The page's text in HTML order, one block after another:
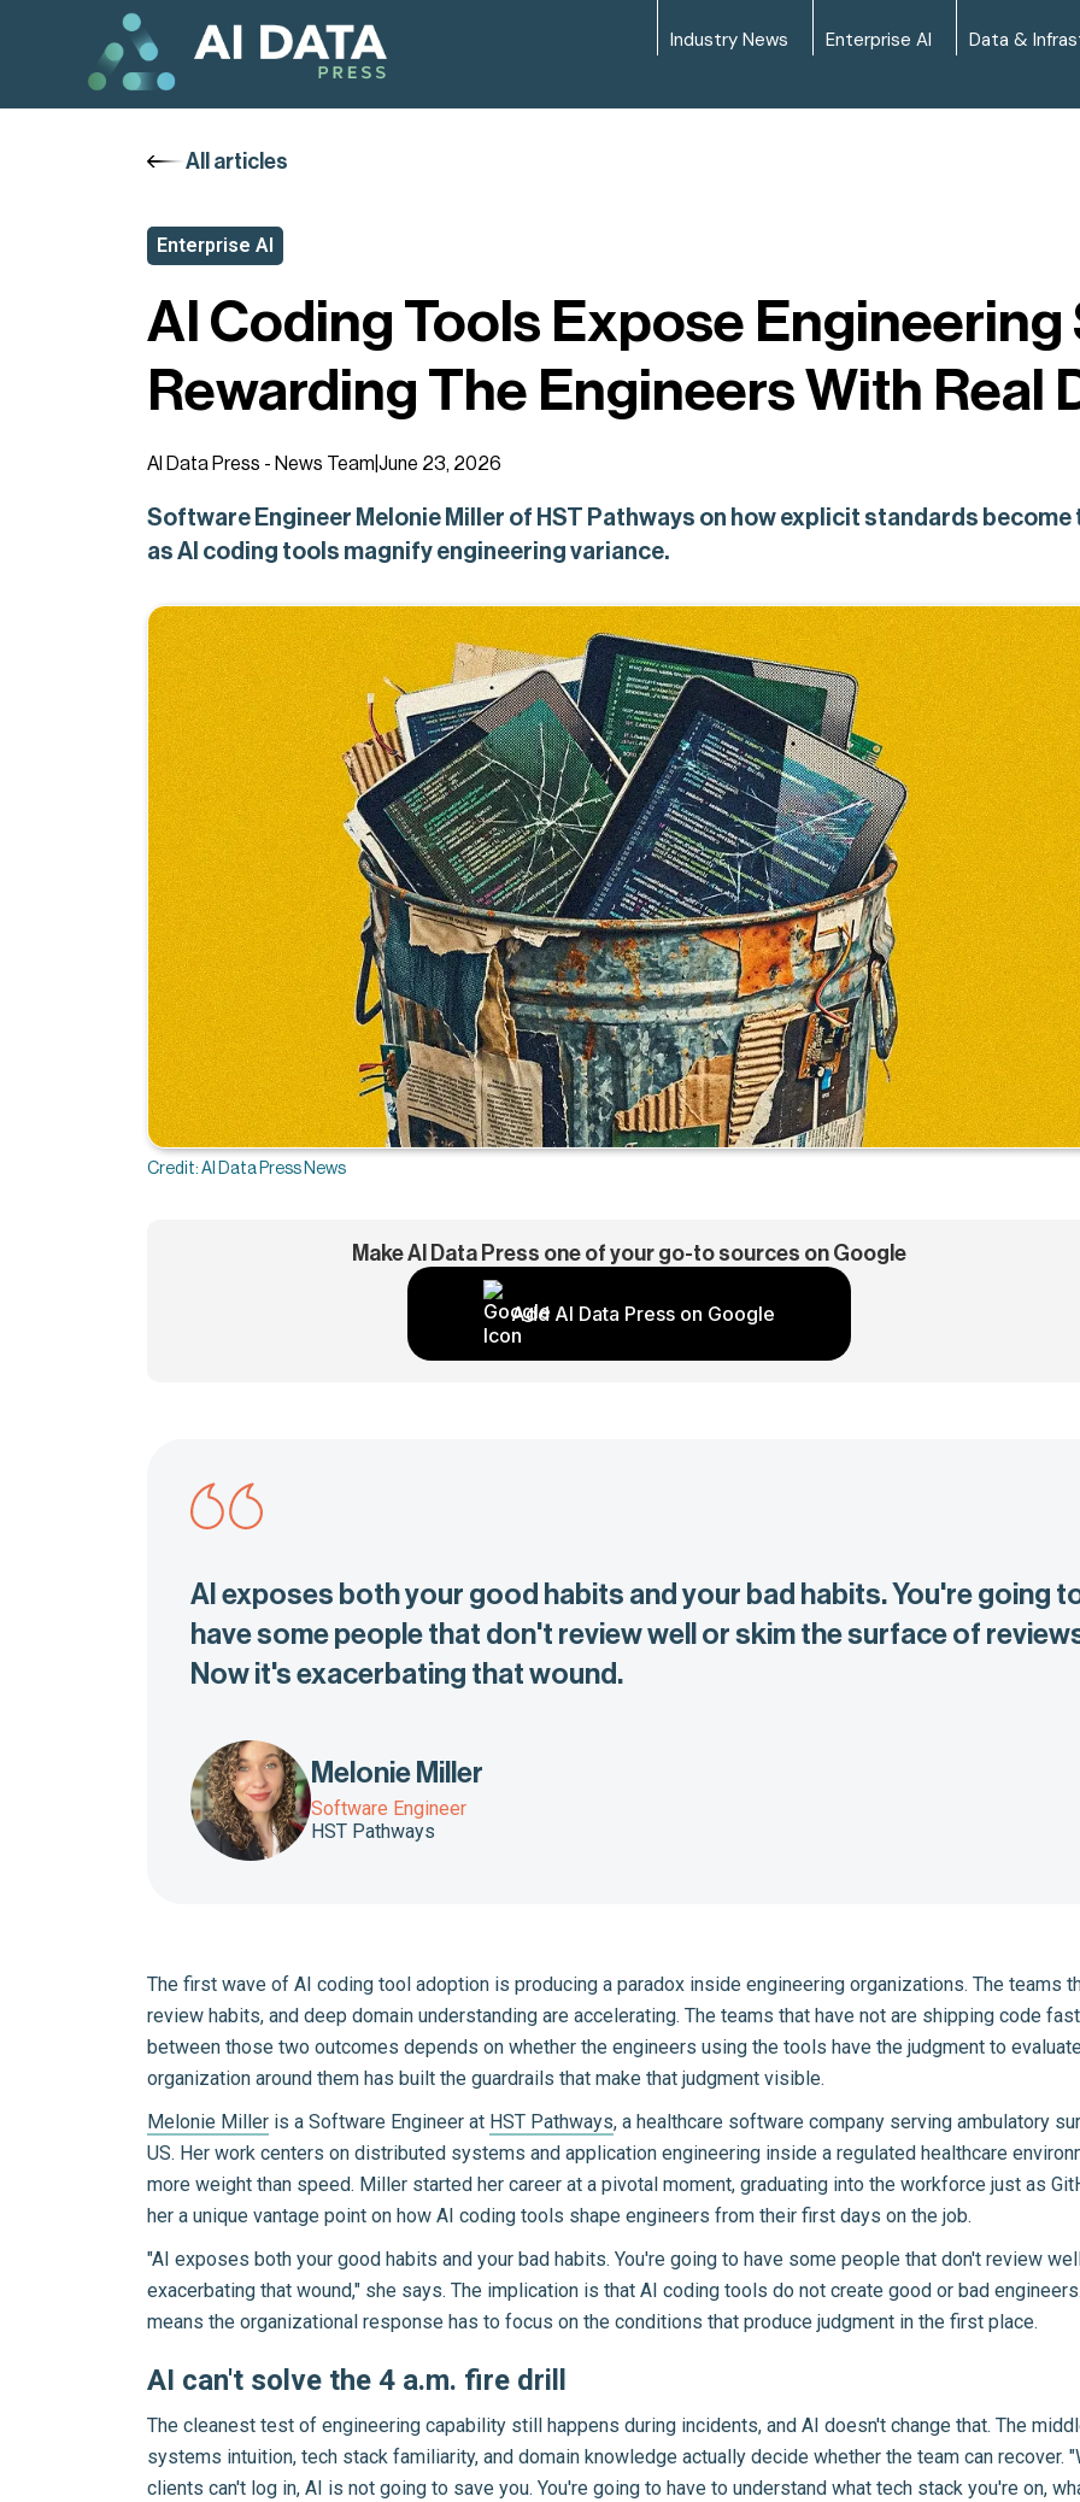
Industry News Enterprise AI Data &
All articles
Enterprise AI
AI Coding Tools Expose Engineering
Rewarding The Engineers With Real
AI Data Press - News Team June 23, 2026
Software Engineer Melonie Miller of HST Pathways on how explicit standards
as AI coding tools magnify engineering variance.
Credit: AI Data Press News
Make AI Data Press one of your go-to sources on Google
Add AI Data Press on Google
AI exposes both your good habits and your bad habits. You're going
have some people that don't review well or skim the surface of
Now it's exacerbating that wound.
Melonie Miller
Software Engineer
HST Pathways
The first wave of AI coding tool adoption is producing a paradox inside engineering organizations. The teams
review habits, and deep domain understanding are accelerating. The teams that have not are shipping code
between those two outcomes depends on whether the engineers using the tools have the judgment to
organization around them has built the guardrails that make that judgment visible.
Melonie Miller is a Software Engineer at HST Pathways, a healthcare software company serving ambulatory
US. Her work centers on distributed systems and application engineering inside a regulated healthcare
more weight than speed. Miller started her career at a pivotal moment, graduating into the workforce just as
her a unique vantage point on how AI coding tools shape engineers from their first days on the job.
"AI exposes both your good habits and your bad habits. You're going to have some people that don't review
exacerbating that wound," she says. The implication is that AI coding tools do not create good or bad
means the organizational response has to focus on the conditions that produce judgment in the first place.
AI can't solve the 4 a.m. fire drill
The cleanest test of engineering capability still happens during incidents, and AI doesn't change that. The
systems intuition, tech stack familiarity, and domain knowledge actually decide whether the team can recover.
clients can't log in, AI is not going to save you. You're going to have to understand what tech stack you're on,